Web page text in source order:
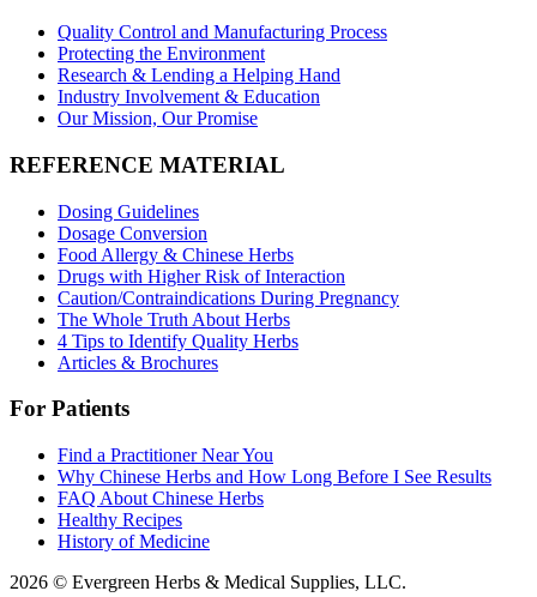
Quality Control and Manufacturing Process
Protecting the Environment
Research & Lending a Helping Hand
Industry Involvement & Education
Our Mission, Our Promise
REFERENCE MATERIAL
Dosing Guidelines
Dosage Conversion
Food Allergy & Chinese Herbs
Drugs with Higher Risk of Interaction
Caution/Contraindications During Pregnancy
The Whole Truth About Herbs
4 Tips to Identify Quality Herbs
Articles & Brochures
For Patients
Find a Practitioner Near You
Why Chinese Herbs and How Long Before I See Results
FAQ About Chinese Herbs
Healthy Recipes
History of Medicine
2026 © Evergreen Herbs & Medical Supplies, LLC.